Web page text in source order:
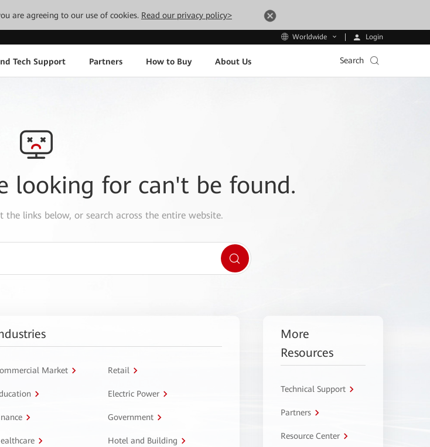
are agreeing to our use of cookies. Read our privacy policy>
Worldwide Login
Tech Support Partners How to Buy About Us Search
looking for can't be found.
the links below, or search across the entire website.
Market Retail
Electric Power
Government
Hotel and Building
More
Resources
Technical Support
Partners
Resource Center